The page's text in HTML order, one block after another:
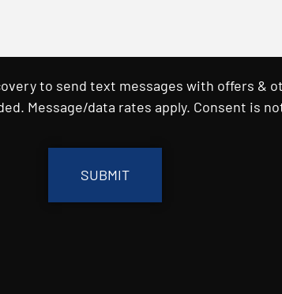
to send text messages with offers &
Message/data rates apply. Consent is